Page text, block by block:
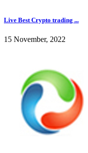
Live Best Crypto trading ...
15 November, 2022